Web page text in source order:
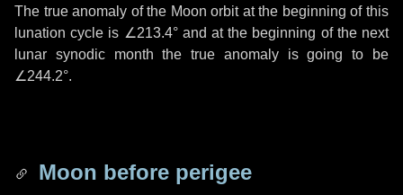
The true anomaly of the Moon orbit at the beginning of this
lunation cycle is ∠213.4°and at the beginning of the next
lunar synodic month the true anomaly is going to be
∠244.2°.
Moon before perigee